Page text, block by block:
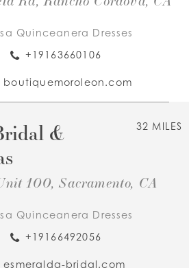
Quinceanera Dresses
+19163660106
boutiquemoroleon.com
32 MILES
&
100, Sacramento, CA
Quinceanera Dresses
+19166492056
esmeralda-bridal.com